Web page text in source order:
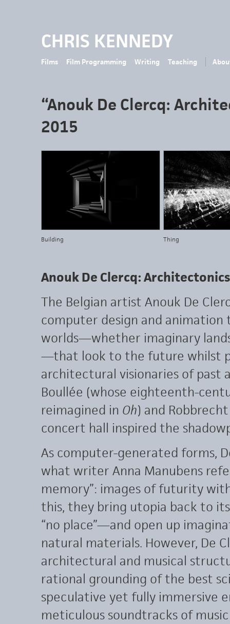
CHRIS KENNEDY
Films Film Programming Writing Teaching
“Anouk De Clercq:
2015
Building Thing
Anouk De Clercq: Architectonics
The Belgian artist Anouk De
computer design and
worlds—whether imaginary
—that look to the future whilst
architectural visionaries of past
Boullée (whose eighteenth-
reimagined in Oh) and
concert hall inspired the
As computer-generated forms,
what writer Anna Manubens
memory”: images of futurity
this, they bring utopia back to
“no place”—and open up
natural materials. However, De
architectural and musical
rational grounding of the best
speculative yet fully immersive
meticulous soundtracks of